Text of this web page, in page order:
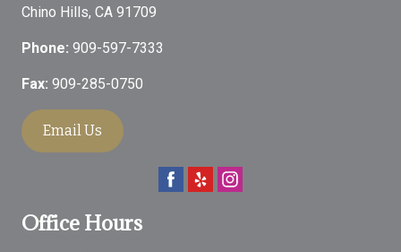
Chino Hills, CA 91709
Phone: 909-597-7333
Fax: 909-285-0750
Email Us
Office Hours